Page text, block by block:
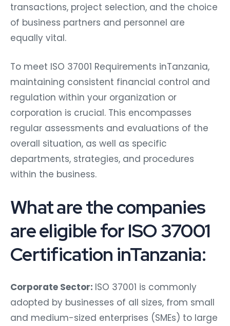
transactions, project selection, and the choice
of business partners and personnel are
equally vital.
To meet ISO 37001 Requirements inTanzania,
maintaining consistent financial control and
regulation within your organization or
corporation is crucial. This encompasses
regular assessments and evaluations of the
overall situation, as well as specific
departments, strategies, and procedures
within the business.
What are the companies
are eligible for ISO 37001
Certification inTanzania:
Corporate Sector: ISO 37001 is commonly
adopted by businesses of all sizes, from small
and medium-sized enterprises (SMEs) to large